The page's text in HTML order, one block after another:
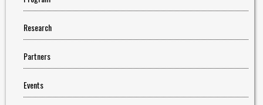
Research
Partners
Events